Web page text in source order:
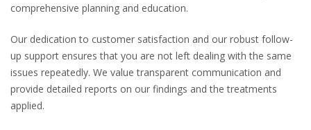
comprehensive planning and education.
Our dedication to customer satisfaction and our robust follow-
up support ensures that you are not left dealing with the same
issues repeatedly. We value transparent communication and
provide detailed reports on our findings and the treatments
applied.